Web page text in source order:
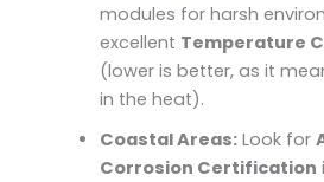
modules for harsh
excellent Temperature
(lower is better, as it
in the heat).
Coastal Areas:Look for
Corrosion Certification